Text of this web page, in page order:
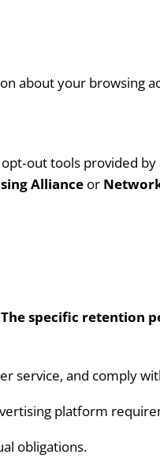
about your browsing
tools provided
Alliance or
The specific retention
service, and comply
platform
obligations.